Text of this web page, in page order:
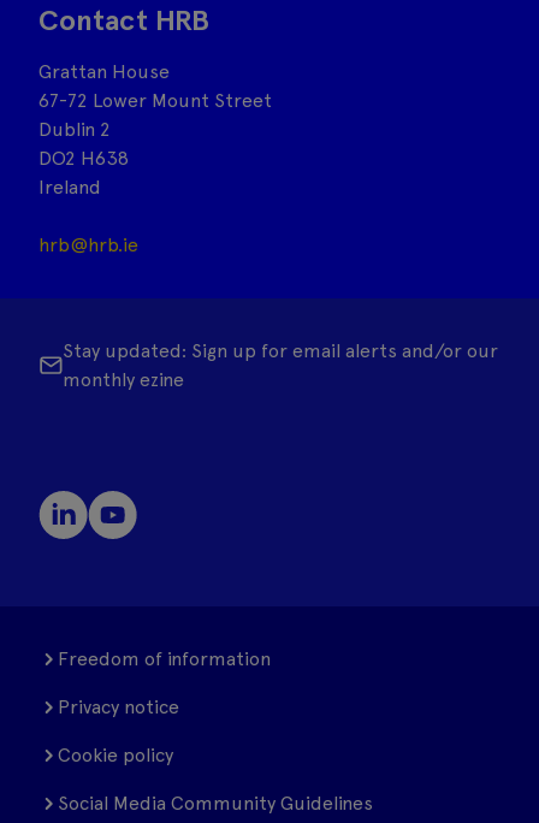
Contact HRB
Grattan House
67-72 Lower Mount Street
Dublin 2
DO2 H638
Ireland
hrb@hrb.ie
Stay updated: Sign up for email alerts and/or our
monthly ezine
Freedom of information
Privacy notice
Cookie policy
Social Media Community Guidelines